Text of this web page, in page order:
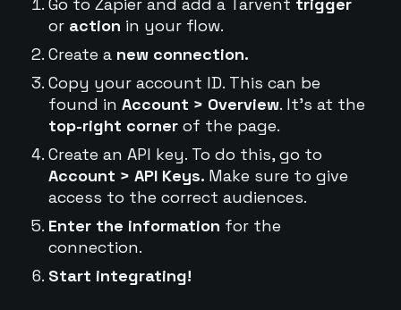
or action in your flow.
Create a new connection.
Copy your account ID. This can be
found in Account > Overview. It's at the
top-right cornerof the page.
Create an API key. To do this, go to
Account > API Keys. Make sure to give
access to the correct audiences.
Enter the information for the
connection.
Start integrating!